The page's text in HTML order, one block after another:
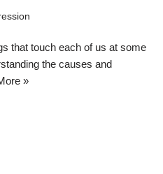
that touch each of us at some
the causes and
»